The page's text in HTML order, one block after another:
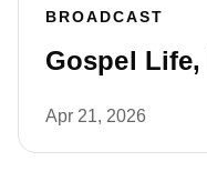
BROADCAST
Gospel Life,
Apr 21, 2026